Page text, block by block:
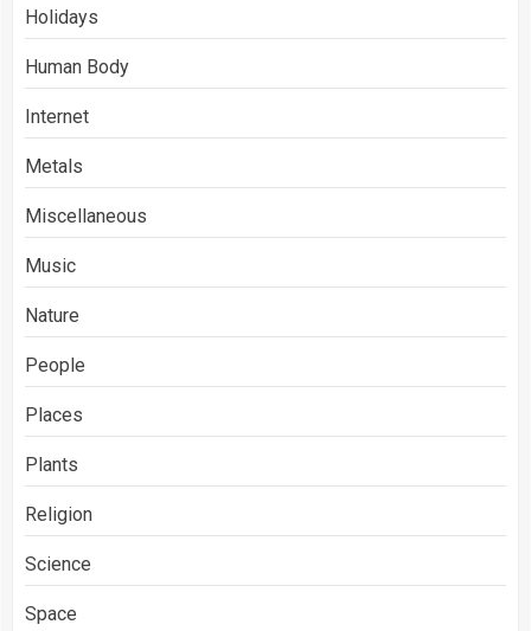
Holidays
Human Body
Internet
Metals
Miscellaneous
Music
Nature
People
Places
Plants
Religion
Science
Space